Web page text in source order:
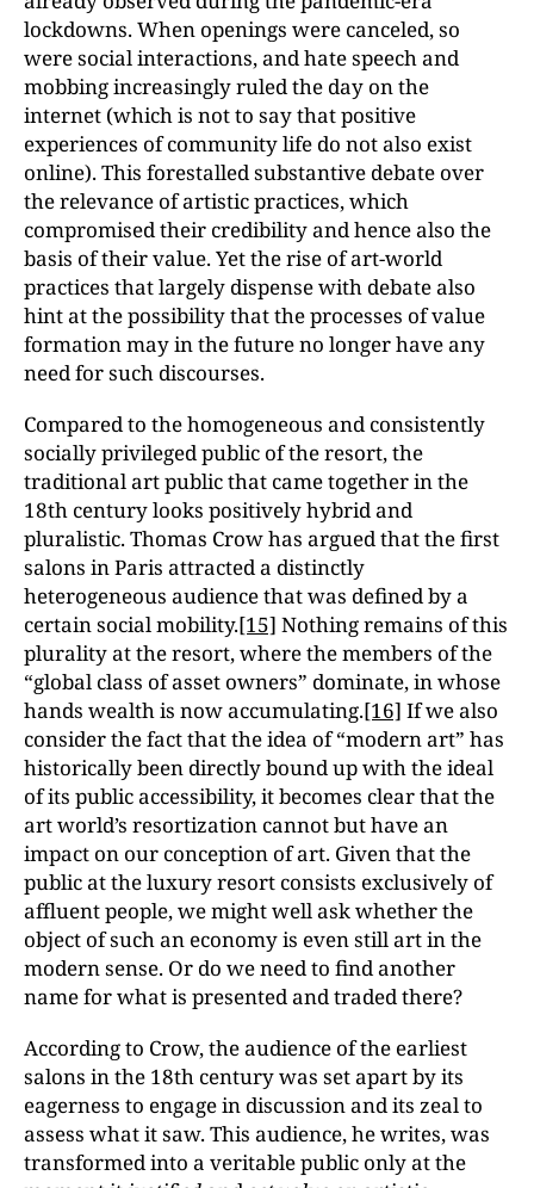
lockdowns. When openings were canceled, so
were social interactions, and hate speech and
mobbing increasingly ruled the day on the
internet (which is not to say that positive
experiences of community life do not also exist
online). This forestalled substantive debate over
the relevance of artistic practices, which
compromised their credibility and hence also the
basis of their value. Yet the rise of art-world
practices that largely dispense with debate also
hint at the possibility that the processes of value
formation may in the future no longer have any
need for such discourses.
Compared to the homogeneous and consistently
socially privileged public of the resort, the
traditional art public that came together in the
18th century looks positively hybrid and
pluralistic. Thomas Crow has argued that the first
salons in Paris attracted a distinctly
heterogeneous audience that was defined by a
certain social mobility.[15] Nothing remains of this
plurality at the resort, where the members of the
“global class of asset owners” dominate, in whose
hands wealth is now accumulating.[16] If we also
consider the fact that the idea of “modern art” has
historically been directly bound up with the ideal
of its public accessibility, it becomes clear that the
art world’s resortization cannot but have an
impact on our conception of art. Given that the
public at the luxury resort consists exclusively of
affluent people, we might well ask whether the
object of such an economy is even still art in the
modern sense. Or do we need to find another
name for what is presented and traded there?
According to Crow, the audience of the earliest
salons in the 18th century was set apart by its
eagerness to engage in discussion and its zeal to
assess what it saw. This audience, he writes, was
transformed into a veritable public only at the